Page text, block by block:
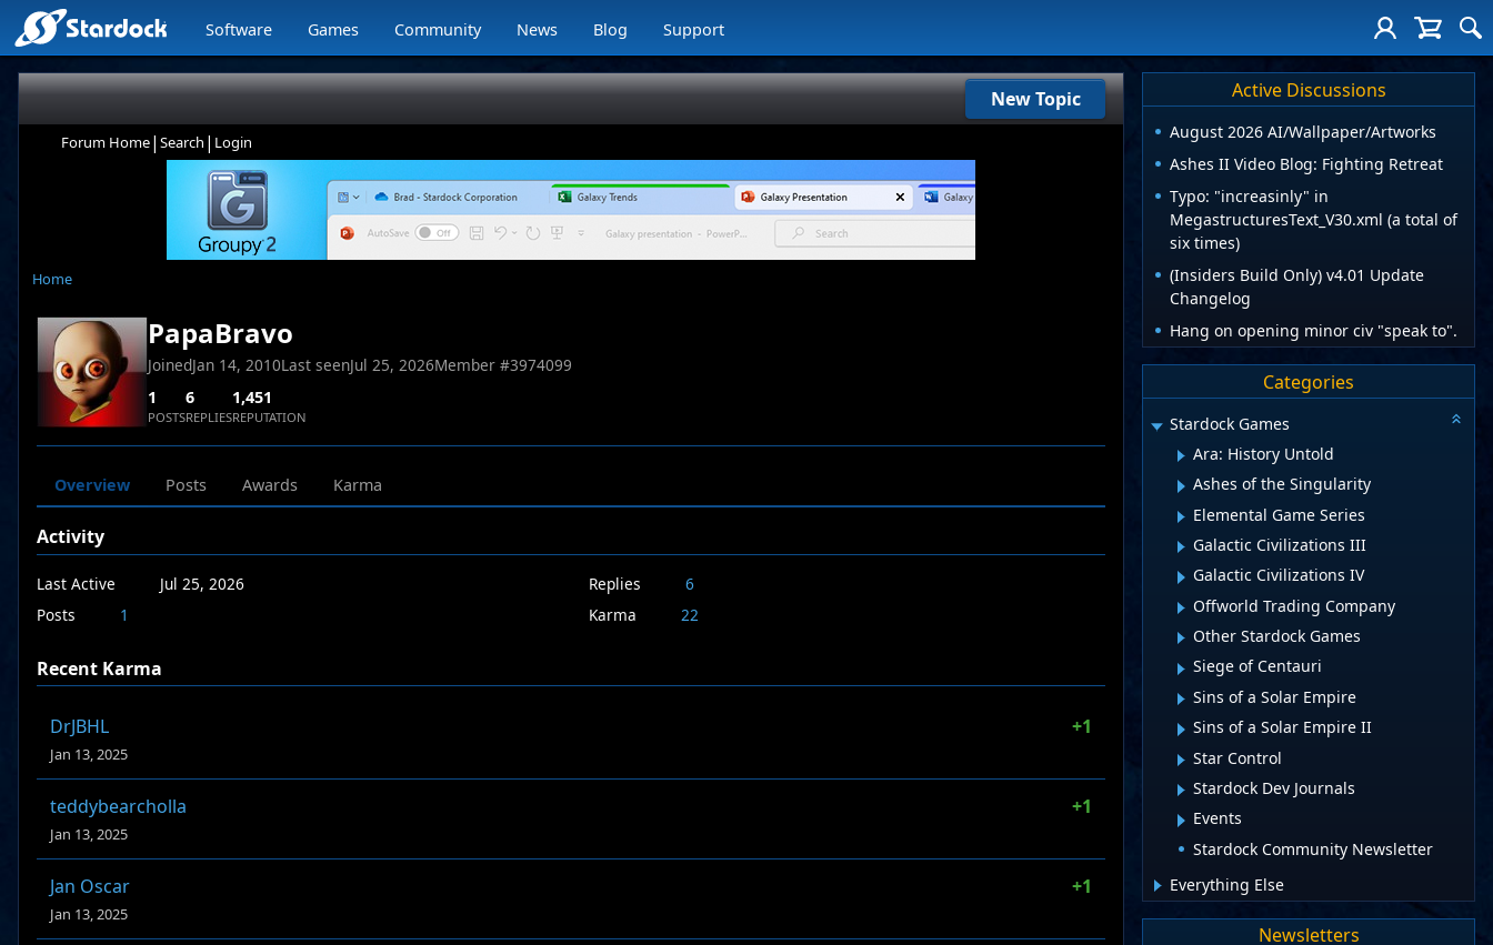
Software Games Community News Blog Support
New Topic
Forum Home| Search | Login
Home
PapaBravo
JoinedJan 14, 2010Last seenJul 25, 2026Member #3974099
1
POSTS
6
REPLIES
1,451
REPUTATION
Overview Posts Awards Karma
Activity
Last Active
Jul 25, 2026
Posts
1
Replies
6
Karma
22
Recent Karma
DrJBHL +1
Jan 13, 2025
teddybearcholla +1
Jan 13, 2025
Jan Oscar +1
Jan 13, 2025
Active Discussions
August 2026 AI/Wallpaper/Artworks
Ashes II Video Blog: Fighting Retreat
Typo: "increasinly" in
MegastructuresText_V30.xml (a total of
six times)
(Insiders Build Only) v4.01 Update
Changelog
Hang on opening minor civ "speak to".
Categories
Stardock Games
Ara: History Untold
Ashes of the Singularity
Elemental Game Series
Galactic Civilizations III
Galactic Civilizations IV
Offworld Trading Company
Other Stardock Games
Siege of Centauri
Sins of a Solar Empire
Sins of a Solar Empire II
Star Control
Stardock Dev Journals
Events
Stardock Community Newsletter
Everything Else
Newsletters